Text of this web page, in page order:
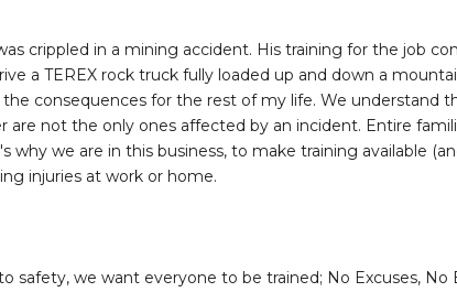
crippled in a mining accident. His training for the job
a TEREX rock truck fully loaded up and down a
consequences for the rest of my life. We understand
are not the only ones affected by an incident. Entire
why we are in this business, to make training available
injuries at work or home.
safety, we want everyone to be trained; No Excuses, No